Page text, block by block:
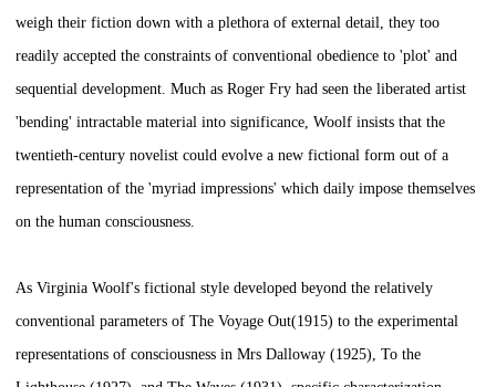
weigh their fiction down with a plethora of external detail, they too
readily accepted the constraints of conventional obedience to 'plot' and
sequential development. Much as Roger Fry had seen the liberated artist
'bending' intractable material into significance, Woolf insists that the
twentieth-century novelist could evolve a new fictional form out of a
representation of the 'myriad impressions' which daily impose themselves
on the human consciousness.
As Virginia Woolf's fictional style developed beyond the relatively
conventional parameters of The Voyage Out(1915) to the experimental
representations of consciousness in Mrs Dalloway (1925), To the